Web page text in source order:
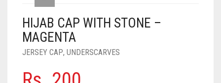
ACCESSORIES
PINS
SCARVES
HIJAB CAP WITH STONE –
MAGENTA
JERSEY CAP, UNDERSCARVES